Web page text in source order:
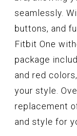
seamlessly.
buttons, and
Fitbit One
package
and red
your style.
replacement
and style for